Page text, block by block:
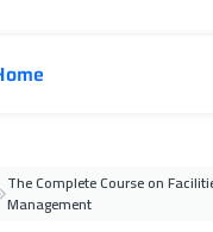
The Complete Course on
Management